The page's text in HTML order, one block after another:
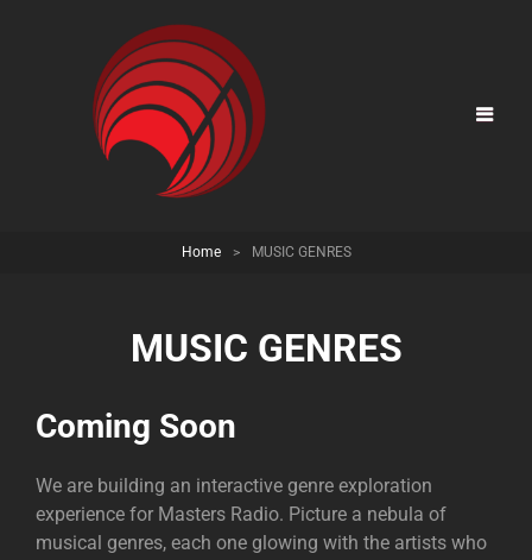
Home > MUSIC GENRES
MUSIC GENRES
Coming Soon
We are building an interactive genre exploration
experience for Masters Radio. Picture a nebula of
musical genres, each one glowing with the artists who